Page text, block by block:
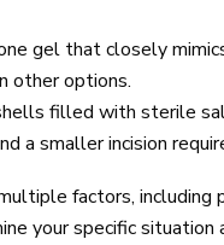
gel that closely
other options.
filled with sterile
a smaller incision
factors,
your specific